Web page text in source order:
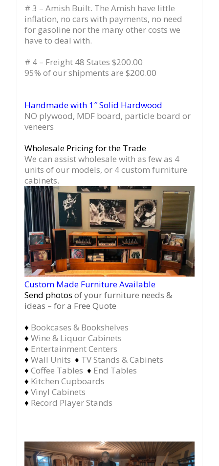
# 3 – Amish Built. The Amish have little
inflation, no cars with payments, no need
for gasoline nor the many other costs we
have to deal with.
# 4 – Freight 48 States $200.00
95% of our shipments are $200.00
Handmade with 1″ Solid Hardwood
NO plywood, MDF board, particle board or
veneers
Wholesale Pricing for the Trade
We can assist wholesale with as few as 4
units of our models, or 4 custom furniture
cabinets.
Custom Made Furniture Available
Send photos of your furniture needs &
ideas – for a Free Quote
♦ Bookcases & Bookshelves
♦ Wine & Liquor Cabinets
♦ Entertainment Centers
♦ Wall Units ♦ TV Stands & Cabinets
♦ Coffee Tables ♦ End Tables
♦ Kitchen Cupboards
♦ Vinyl Cabinets
♦ Record Player Stands